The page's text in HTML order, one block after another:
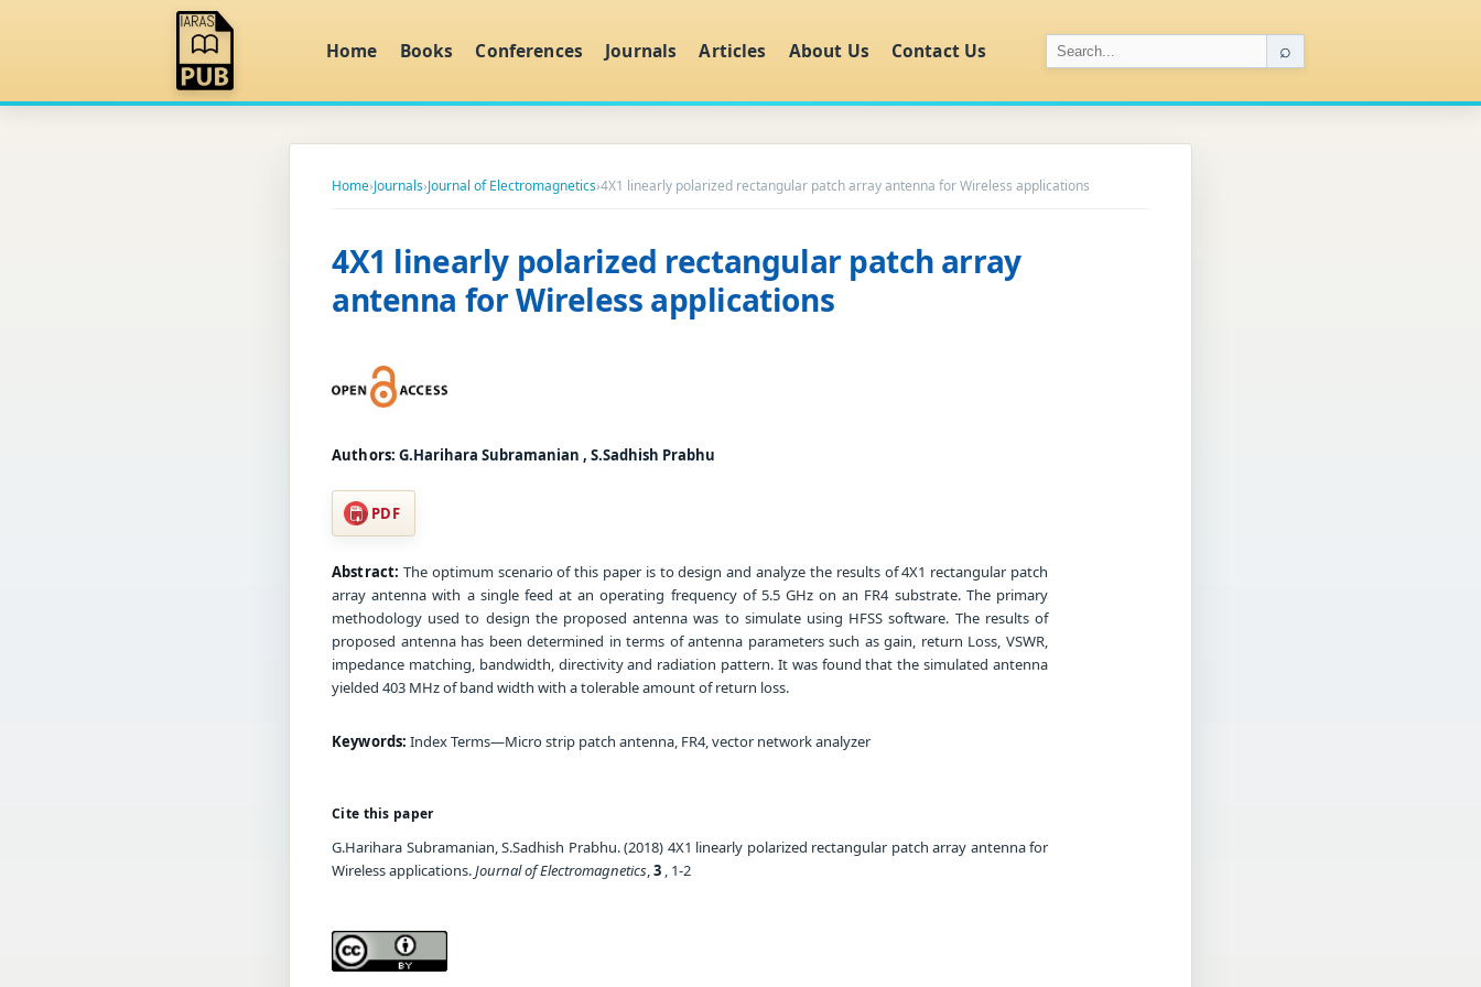
Home Books Conferences Journals Articles About Us Contact Us ⌕
Home›Journals›Journal of Electromagnetics›4X1 linearly polarized rectangular patch array antenna for Wireless applications
4X1 linearly polarized rectangular patch array
antenna for Wireless applications
Authors: G.Harihara Subramanian , S.Sadhish Prabhu
PDF
Abstract: The optimum scenario of this paper is to design and analyze the results of 4X1 rectangular patch
array antenna with a single feed at an operating frequency of 5.5 GHz on an FR4 substrate. The primary
methodology used to design the proposed antenna was to simulate using HFSS software. The results of
proposed antenna has been determined in terms of antenna parameters such as gain, return Loss, VSWR,
impedance matching, bandwidth, directivity and radiation pattern. It was found that the simulated antenna
yielded 403 MHz of band width with a tolerable amount of return loss.
Keywords: Index Terms—Micro strip patch antenna, FR4, vector network analyzer
Cite this paper
G.Harihara Subramanian, S.Sadhish Prabhu. (2018) 4X1 linearly polarized rectangular patch array antenna for
Wireless applications.Journal of Electromagnetics,3 , 1-2